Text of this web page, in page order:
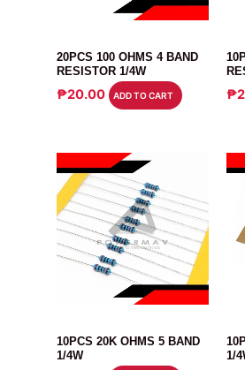
20PCS 100 OHMS 4 BAND
RESISTOR 1/4W
₱20.00 ADD TO CART ₱
10PCS 20K OHMS 5 BAND
1/4W
1/